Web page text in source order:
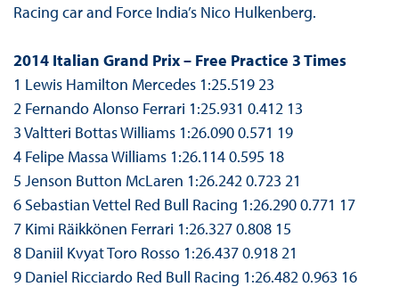
Racing car and Force India’s Nico Hulkenberg.
2014 Italian Grand Prix – Free Practice 3 Times
1 Lewis Hamilton Mercedes 1:25.519 23
2 Fernando Alonso Ferrari 1:25.931 0.412 13
3 Valtteri Bottas Williams 1:26.090 0.571 19
4 Felipe Massa Williams 1:26.114 0.595 18
5 Jenson Button McLaren 1:26.242 0.723 21
6 Sebastian Vettel Red Bull Racing 1:26.290 0.771 17
7 Kimi Räikkönen Ferrari 1:26.327 0.808 15
8 Daniil Kvyat Toro Rosso 1:26.437 0.918 21
9 Daniel Ricciardo Red Bull Racing 1:26.482 0.963 16